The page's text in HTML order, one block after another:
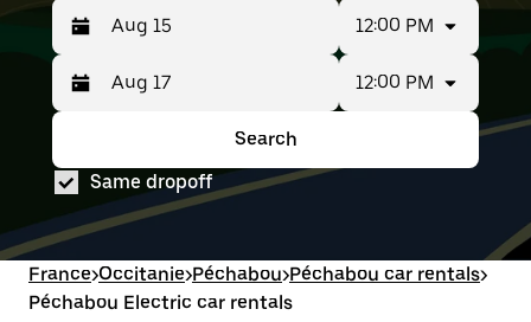
Press
the
down
key
to
interact
with
calendar
and
Selected
date
range
from
Aug
15
to
17.
12:00 PM
the
down
arrow
key
to
interact
with
the
date
range
from
Aug
15
to
Aug
12:00 PM
Search
Same dropoff
France>Occitanie>Péchabou>Péchabou car rentals>
Péchabou Electric car rentals